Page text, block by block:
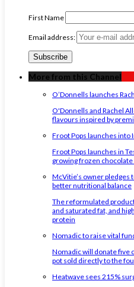
First Name
Email address:
More from this Channel
O’Donnells launches
O'Donnells and Rachel
flavours inspired by
Froot Pops launches into
Froot Pops launches in
growing frozen
McVitie’s owner pledges
better nutritional balance
The reformulated
and saturated fat, and
protein
Nomadic to raise vital
Nomadic will donate five
pot sold directly to the
Heatwave sees 215%